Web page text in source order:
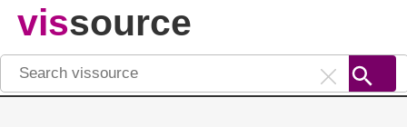
vissource